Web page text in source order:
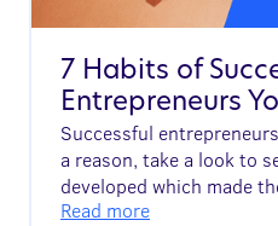
7 Habits of
Entrepreneurs
Successful
a reason, take a look to
developed which made
Read more